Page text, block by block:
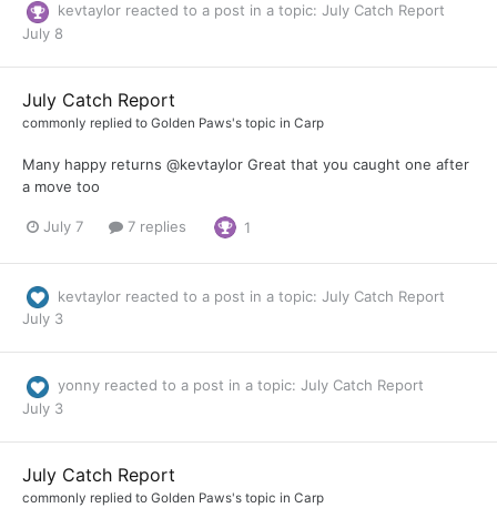
kevtaylor reacted to a post in a topic: July Catch Report
July 8
July Catch Report
commonly replied to Golden Paws's topic in Carp
Many happy returns @kevtaylor Great that you caught one after
a move too
July 7 7 replies 1
kevtaylor reacted to a post in a topic: July Catch Report
July 3
yonny reacted to a post in a topic: July Catch Report
July 3
July Catch Report
commonly replied to Golden Paws's topic in Carp